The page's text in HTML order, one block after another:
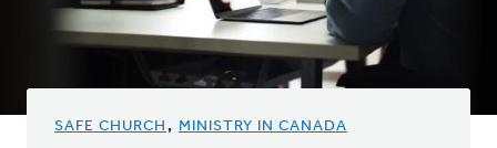
SAFE CHURCH , MINISTRY IN CANADA